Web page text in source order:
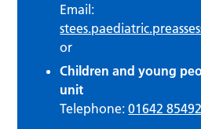
Email:
or
Children and young
unit
Telephone:01642